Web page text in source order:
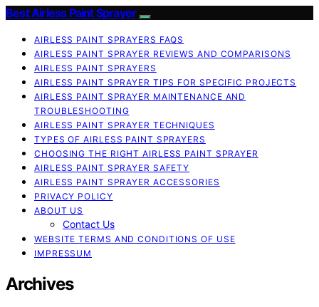
Best Airless Paint Sprayer
AIRLESS PAINT SPRAYERS FAQS
AIRLESS PAINT SPRAYER REVIEWS AND COMPARISONS
AIRLESS PAINT SPRAYERS
AIRLESS PAINT SPRAYER TIPS FOR SPECIFIC PROJECTS
AIRLESS PAINT SPRAYER MAINTENANCE AND
TROUBLESHOOTING
AIRLESS PAINT SPRAYER TECHNIQUES
TYPES OF AIRLESS PAINT SPRAYERS
CHOOSING THE RIGHT AIRLESS PAINT SPRAYER
AIRLESS PAINT SPRAYER SAFETY
AIRLESS PAINT SPRAYER ACCESSORIES
PRIVACY POLICY
ABOUT US
Contact Us
WEBSITE TERMS AND CONDITIONS OF USE
IMPRESSUM
Archives